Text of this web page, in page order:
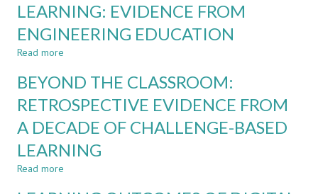
ETHICAL
AI
USE
ASSESSMENT
LEARNING: EVIDENCE FROM
ENGINEERING EDUCATION
Read more
ASSESSMENT
AI-
SUPPORTED
PROJECT-
BASED
BEYOND THE CLASSROOM:
RETROSPECTIVE EVIDENCE FROM
A DECADE OF CHALLENGE-BASED
LEARNING
Read more